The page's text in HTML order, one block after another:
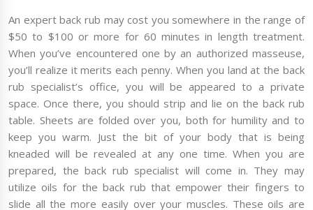
An expert back rub may cost you somewhere in the range of
$50 to $100 or more for 60 minutes in length treatment.
When you’ve encountered one by an authorized masseuse,
you’ll realize it merits each penny. When you land at the back
rub specialist’s office, you will be appeared to a private
space. Once there, you should strip and lie on the back rub
table. Sheets are folded over you, both for humility and to
keep you warm. Just the bit of your body that is being
kneaded will be revealed at any one time. When you are
prepared, the back rub specialist will come in. They may
utilize oils for the back rub that empower their fingers to
slide all the more easily over your muscles. These oils are